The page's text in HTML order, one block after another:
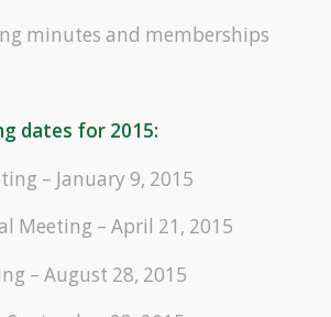
minutes and memberships
dates for 2015:
– January 9, 2015
Meeting – April 21, 2015
– August 28, 2015